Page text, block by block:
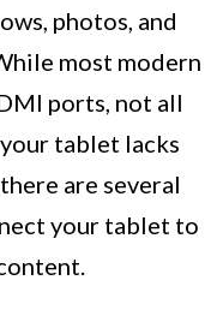
photos, and
most modern
ports, not all
tablet lacks
are several
your tablet to